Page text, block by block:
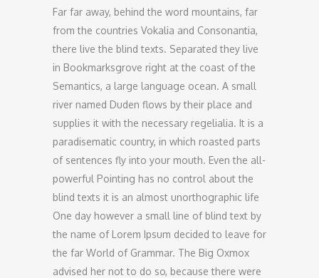
Far far away, behind the word mountains, far
from the countries Vokalia and Consonantia,
there live the blind texts. Separated they live
in Bookmarksgrove right at the coast of the
Semantics, a large language ocean. A small
river named Duden flows by their place and
supplies it with the necessary regelialia. It is a
paradisematic country, in which roasted parts
of sentences fly into your mouth. Even the all-
powerful Pointing has no control about the
blind texts it is an almost unorthographic life
One day however a small line of blind text by
the name of Lorem Ipsum decided to leave for
the far World of Grammar. The Big Oxmox
advised her not to do so, because there were